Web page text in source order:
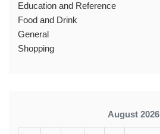
Education and Reference
Food and Drink
General
Shopping
August 2026